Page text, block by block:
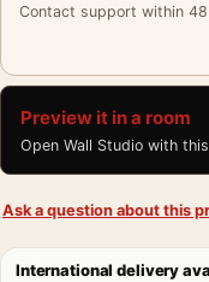
Contact support within
Preview it in a room
Open Wall Studio with
Ask a question about this
International delivery